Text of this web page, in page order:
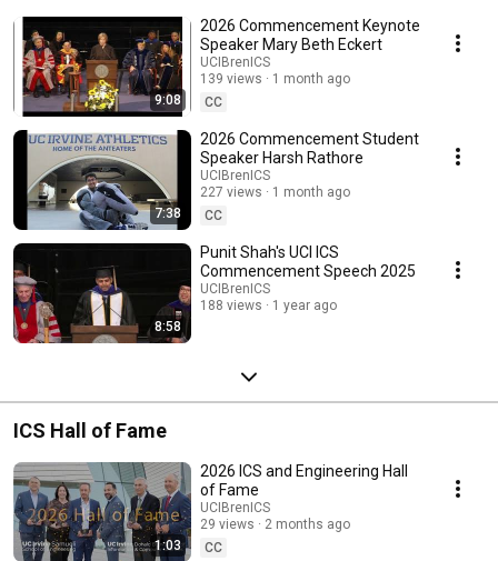
9:08
2026 Commencement Keynote
Speaker Mary Beth Eckert
UCIBrenICS
139 views
1 month ago
CC
7:38
2026 Commencement Student
Speaker Harsh Rathore
UCIBrenICS
227 views
1 month ago
CC
8:58
Punit Shah's UCI ICS
Commencement Speech 2025
UCIBrenICS
188 views
1 year ago
ICS Hall of Fame
1:03
2026 ICS and Engineering Hall
of Fame
UCIBrenICS
29 views
2 months ago
CC